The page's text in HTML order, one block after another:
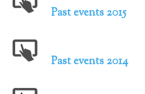
Past events 2015
Past events 2014